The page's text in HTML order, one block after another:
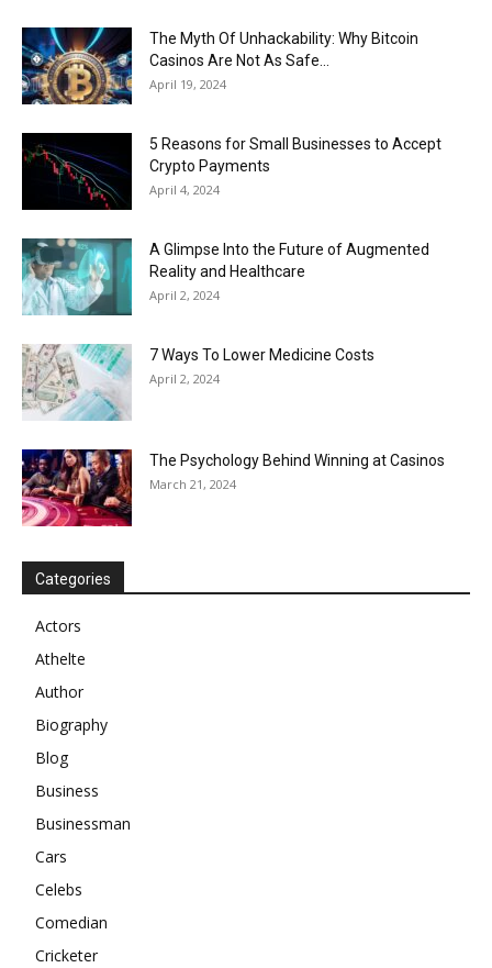
The Myth Of Unhackability: Why Bitcoin
Casinos Are Not As Safe...
April 19, 2024
5 Reasons for Small Businesses to Accept
Crypto Payments
April 4, 2024
A Glimpse Into the Future of Augmented
Reality and Healthcare
April 2, 2024
7 Ways To Lower Medicine Costs
April 2, 2024
The Psychology Behind Winning at Casinos
March 21, 2024
Categories
Actors
Athelte
Author
Biography
Blog
Business
Businessman
Cars
Celebs
Comedian
Cricketer